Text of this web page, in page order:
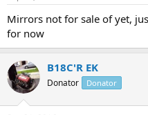
Mirrors not for sale of yet,
for now
B18C'R EK
Donator Donator